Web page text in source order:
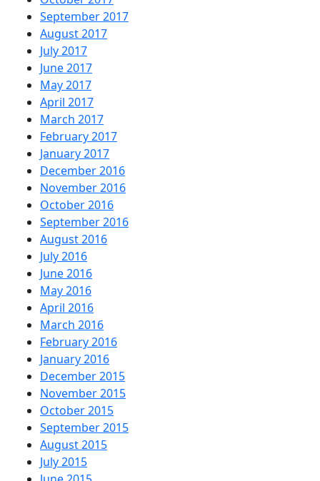
September 2017
August 2017
July 2017
June 2017
May 2017
April 2017
March 2017
February 2017
January 2017
December 2016
November 2016
October 2016
September 2016
August 2016
July 2016
June 2016
May 2016
April 2016
March 2016
February 2016
January 2016
December 2015
November 2015
October 2015
September 2015
August 2015
July 2015